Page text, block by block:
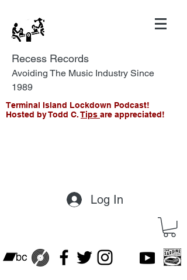
Recess Records
Avoiding The Music Industry Since
1989
Terminal Island Lockdown Podcast!
Hosted by Todd C.Tips are appreciated!
Log In